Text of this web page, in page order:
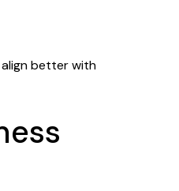
align better with